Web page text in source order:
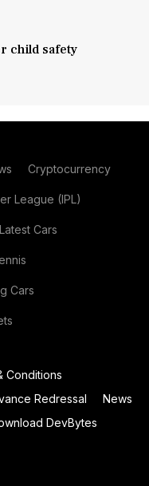
child safety
Cryptocurrency
League (IPL)
Latest Cars
Cars
Conditions
Redressal
News
DevBytes